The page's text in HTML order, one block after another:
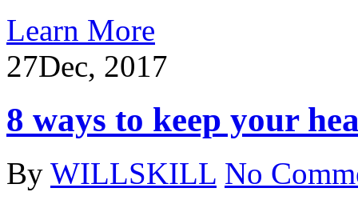
Learn More
27Dec, 2017
8 ways to keep your
By WILLSKILL No